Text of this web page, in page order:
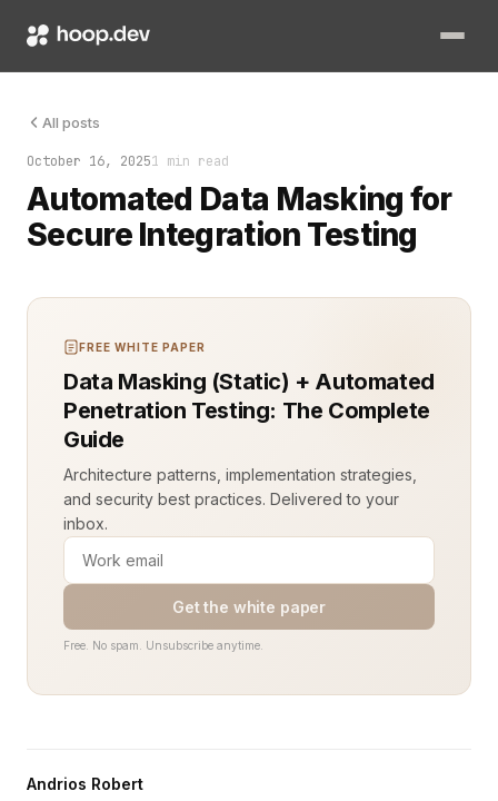
All posts
October 16, 20251 min read
Automated Data Masking for
Secure Integration Testing
The database holds everything. Names. Emails.
FREE WHITE PAPER
Data Masking (Static) + Automated
Penetration Testing: The Complete
Guide
Architecture patterns, implementation strategies,
and security best practices. Delivered to your
inbox.
Get the white paper
Free. No spam. Unsubscribe anytime.
Andrios Robert